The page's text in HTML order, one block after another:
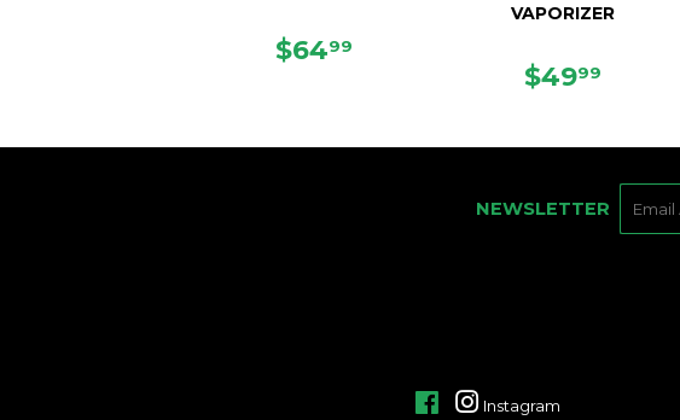
REGULAR
$6499
VAPORIZER
REGULAR
$4999
NEWSLETTER
FacebookInstagram